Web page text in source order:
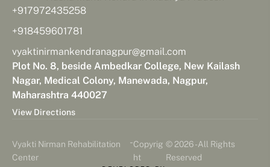
+917972435258
+918459601781
vyaktinirmankendranagpur@gmail.com
Plot No. 8, beside Ambedkar College, New Kailash
Nagar, Medical Colony, Manewada, Nagpur,
Maharashtra 440027
View Directions
Vyakti Nirman Rehabilitation
Center
-Copyrig
ht
© 2026 - All Rights
Reserved